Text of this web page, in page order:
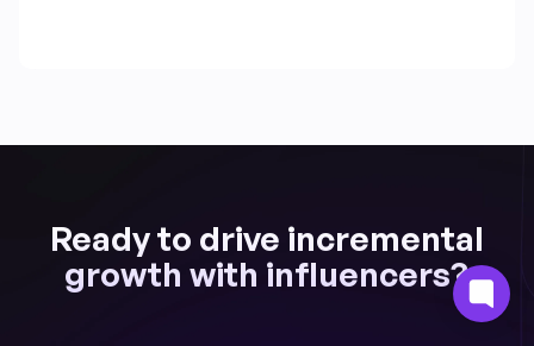
Ready to drive incremental
growth with influencers?